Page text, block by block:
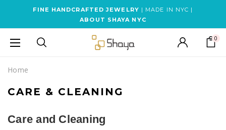
FINE HANDCRAFTED JEWELRY | MADE IN NYC |
ABOUT SHAYA NYC
0
Home
CARE & CLEANING
Care and Cleaning